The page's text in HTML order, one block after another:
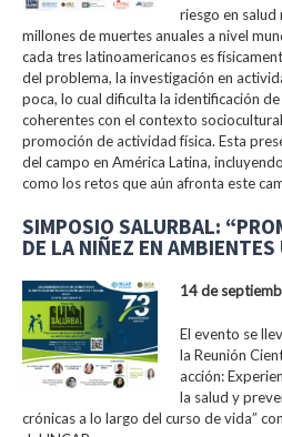
riesgo en
millones de muertes anuales a nivel
cada tres latinoamericanos es
del problema, la investigación en
poca, lo cual dificulta la identificación
coherentes con el contexto
promoción de actividad física. Esta
del campo en América Latina,
como los retos que aún afronta este
SIMPOSIO SALURBAL:
DE LA NIÑEZ EN
14 de
El evento se
la Reunión
acción:
la salud y
crónicas a lo largo del curso de vida”